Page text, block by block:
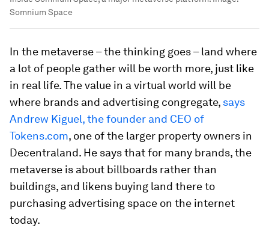
Somnium Space
In the metaverse – the thinking goes – land where
a lot of people gather will be worth more, just like
in real life. The value in a virtual world will be
where brands and advertising congregate, says
Andrew Kiguel, the founder and CEO of
Tokens.com, one of the larger property owners in
Decentraland. He says that for many brands, the
metaverse is about billboards rather than
buildings, and likens buying land there to
purchasing advertising space on the internet
today.